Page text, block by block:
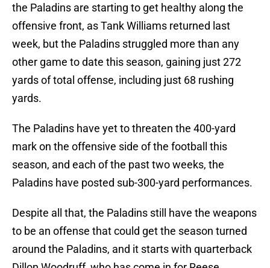
the Paladins are starting to get healthy along the
offensive front, as Tank Williams returned last
week, but the Paladins struggled more than any
other game to date this season, gaining just 272
yards of total offense, including just 68 rushing
yards.
The Paladins have yet to threaten the 400-yard
mark on the offensive side of the football this
season, and each of the past two weeks, the
Paladins have posted sub-300-yard performances.
Despite all that, the Paladins still have the weapons
to be an offense that could get the season turned
around the Paladins, and it starts with quarterback